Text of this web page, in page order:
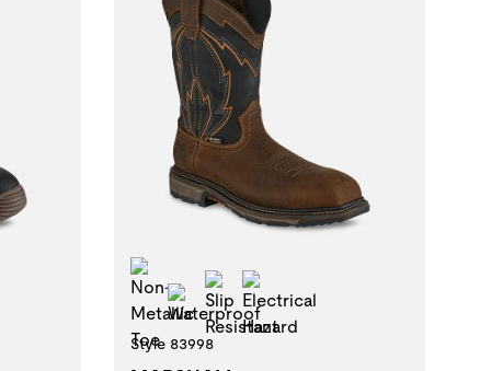
Non-Metallic Toe
Waterproof
Slip Resistant
Style 83998